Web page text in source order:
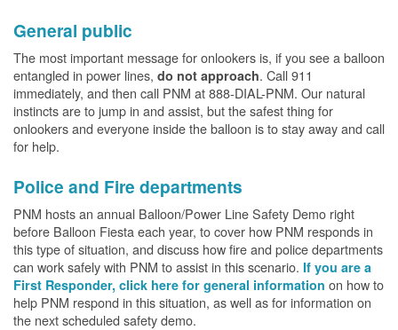
General public
The most important message for onlookers is, if you see a balloon
entangled in power lines, do not approach. Call 911
immediately, and then call PNM at 888-DIAL-PNM. Our natural
instincts are to jump in and assist, but the safest thing for
onlookers and everyone inside the balloon is to stay away and call
for help.
Police and Fire departments
PNM hosts an annual Balloon/Power Line Safety Demo right
before Balloon Fiesta each year, to cover how PNM responds in
this type of situation, and discuss how fire and police departments
can work safely with PNM to assist in this scenario. If you are a
First Responder, click here for general information on how to
help PNM respond in this situation, as well as for information on
the next scheduled safety demo.